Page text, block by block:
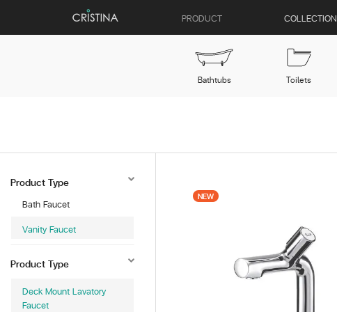
PRODUCT COLLECTION
Bathtubs Toilets
Product Type
Bath Faucet
Vanity Faucet
Product Type
Deck Mount Lavatory
Faucet
NEW